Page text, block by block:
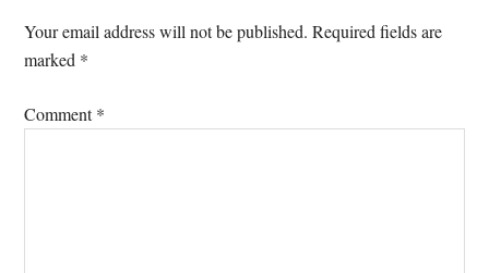
Interactions
Your email address will not be published. Required fields are
marked *
Comment*